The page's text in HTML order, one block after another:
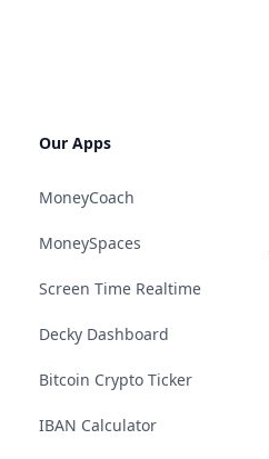
Our Apps
MoneyCoach
MoneySpaces
Screen Time Realtime
Decky Dashboard
Bitcoin Crypto Ticker
IBAN Calculator